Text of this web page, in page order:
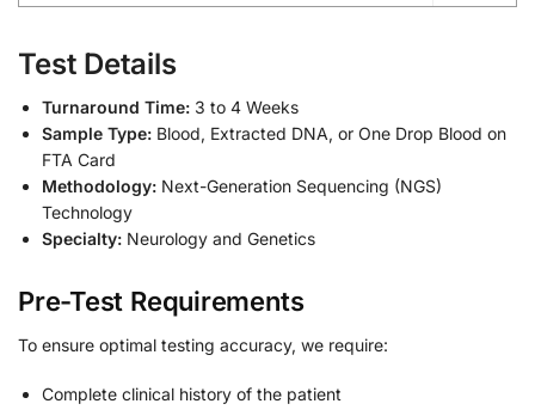
Test Details
Turnaround Time: 3 to 4 Weeks
Sample Type: Blood, Extracted DNA, or One Drop Blood on
FTA Card
Methodology: Next-Generation Sequencing (NGS)
Technology
Specialty: Neurology and Genetics
Pre-Test Requirements
To ensure optimal testing accuracy, we require:
Complete clinical history of the patient